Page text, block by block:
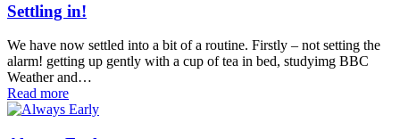
Settling in!
We have now settled into a bit of a routine. Firstly – not setting the
alarm! getting up gently with a cup of tea in bed, studyimg BBC
Weather and…
Read more